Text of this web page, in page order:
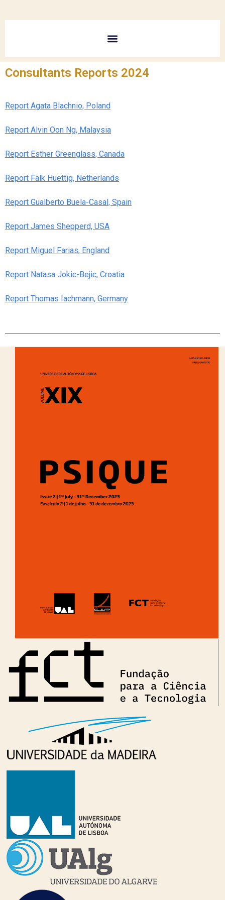
Consultants Reports 2024
Report Agata Blachnio, Poland
Report Alvin Oon Ng, Malaysia
Report Esther Greenglass, Canada
Report Falk Huettig, Netherlands
Report Gualberto Buela-Casal, Spain
Report James Shepperd, USA
Report Miguel Farias, England
Report Natasa Jokic-Bejic, Croatia
Report Thomas Iachmann, Germany